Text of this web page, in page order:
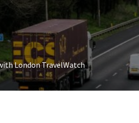
London TravelWatch